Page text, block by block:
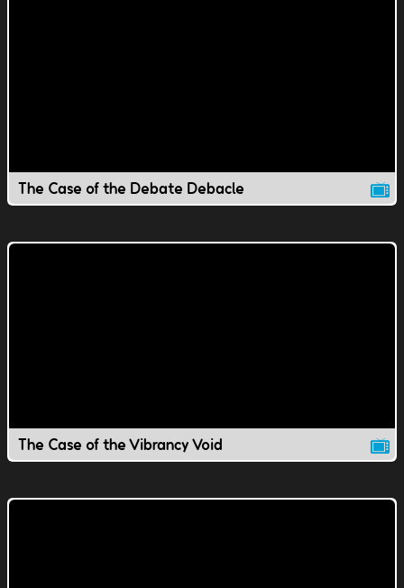
The Case of the Debate Debacle
The Case of the Vibrancy Void